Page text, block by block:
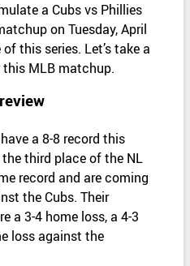
a Cubs vs Phillies
on Tuesday, April
this series. Let’s take a
MLB matchup.
a 8-8 record this
third place of the NL
record and are coming
the Cubs. Their
a 3-4 home loss, a 4-3
loss against the